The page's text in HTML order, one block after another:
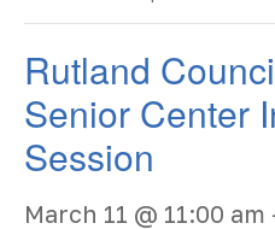
Rutland
Senior Center
Session
March 11 @ 11:00 am